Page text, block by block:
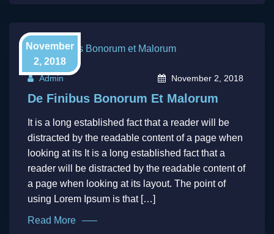
November
2, 2018
November 2, 2018
Admin
De Finibus Bonorum Et Malorum
It is a long established fact that a reader will be
distracted by the readable content of a page when
looking at its It is a long established fact that a
reader will be distracted by the readable content of
a page when looking at its layout. The point of
using Lorem Ipsum is that […]
Read More